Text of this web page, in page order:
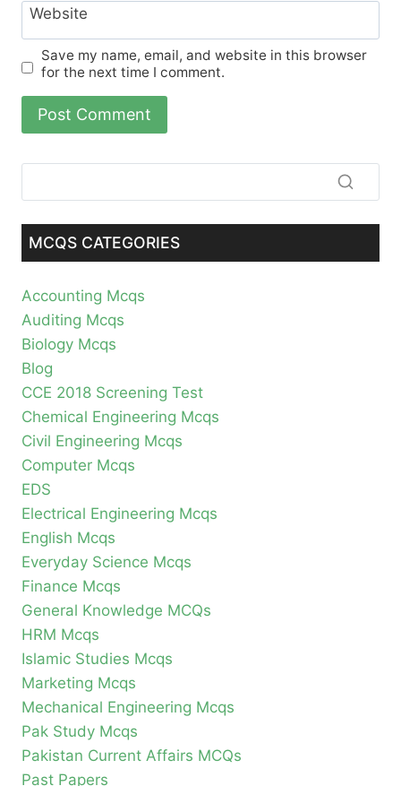
Website
Save my name, email, and website in this browser
for the next time I comment.
MCQS CATEGORIES
Accounting Mcqs
Auditing Mcqs
Biology Mcqs
Blog
CCE 2018 Screening Test
Chemical Engineering Mcqs
Civil Engineering Mcqs
Computer Mcqs
EDS
Electrical Engineering Mcqs
English Mcqs
Everyday Science Mcqs
Finance Mcqs
General Knowledge MCQs
HRM Mcqs
Islamic Studies Mcqs
Marketing Mcqs
Mechanical Engineering Mcqs
Pak Study Mcqs
Pakistan Current Affairs MCQs
Past Papers